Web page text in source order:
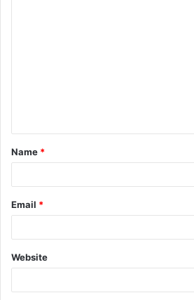
t
*
Name *
Email *
Website